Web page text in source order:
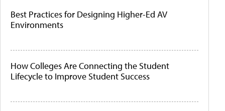
Best Practices for Designing Higher-Ed AV
Environments
How Colleges Are Connecting the Student
Lifecycle to Improve Student Success